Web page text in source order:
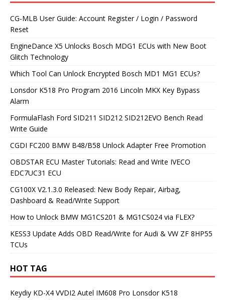
CG-MLB User Guide: Account Register / Login / Password
Reset
EngineDance X5 Unlocks Bosch MDG1 ECUs with New Boot
Glitch Technology
Which Tool Can Unlock Encrypted Bosch MD1 MG1 ECUs?
Lonsdor K518 Pro Program 2016 Lincoln MKX Key Bypass
Alarm
FormulaFlash Ford SID211 SID212 SID212EVO Bench Read
Write Guide
CGDI FC200 BMW B48/B58 Unlock Adapter Free Promotion
OBDSTAR ECU Master Tutorials: Read and Write IVECO
EDC7UC31 ECU
CG100X V2.1.3.0 Released: New Body Repair, Airbag,
Dashboard & Read/Write Support
How to Unlock BMW MG1CS201 & MG1CS024 via FLEX?
KESS3 Update Adds OBD Read/Write for Audi & VW ZF 8HP55
TCUs
HOT TAG
Keydiy KD-X4 VVDI2 Autel IM608 Pro Lonsdor K518